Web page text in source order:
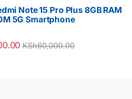
Note 15 Pro Plus 8GB RAM
5G Smartphone
KSh60,000.00